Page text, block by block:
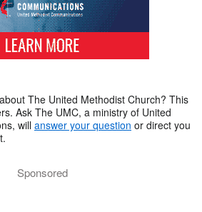
The United Methodist Church? This
Ask The UMC, a ministry of United
will answer your question or direct you
Sponsored